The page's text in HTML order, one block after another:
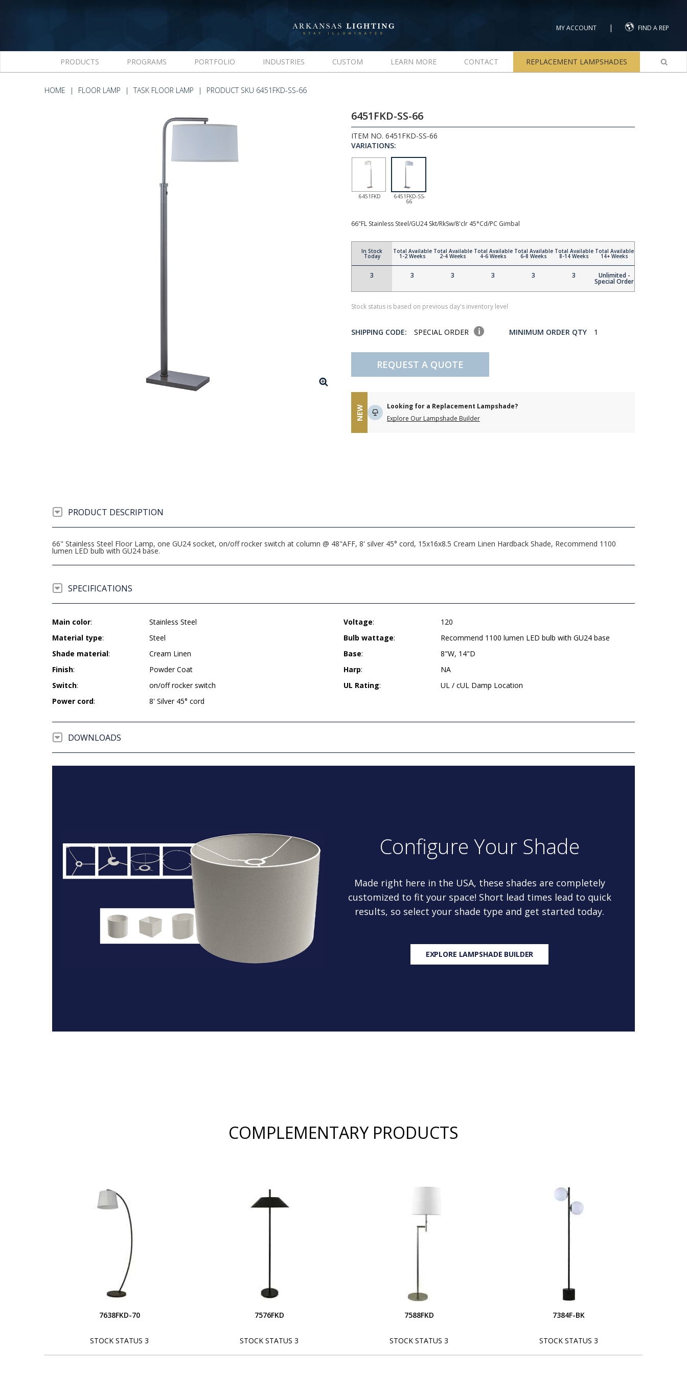
MY ACCOUNT | FIND A REP
PRODUCTS PROGRAMS PORTFOLIO INDUSTRIES CUSTOM LEARN MORE CONTACT REPLACEMENT LAMPSHADES
HOME FLOOR LAMP TASK FLOOR LAMP PRODUCT SKU 6451FKD-SS-66
6451FKD-SS-66
ITEM NO. 6451FKD-SS-66
VARIATIONS:
6451FKD 6451FKD-SS-
66
66"FL Stainless Steel/GU24 Skt/RkSw/8'clr 45°Cd/PC Gimbal
In Stock
Today
3
Total Available
1-2 Weeks
3
Total Available
2-4 Weeks
3
Total Available
4-6 Weeks
3
Total Available
6-8 Weeks
3
Total Available
8-14 Weeks
3
Total Available
14+ Weeks
Unlimited -
Special Order
Stock status is based on previous day's inventory level
SHIPPING CODE: SPECIAL ORDER MINIMUM ORDER QTY 1
REQUEST A QUOTE
NEW
Looking for a Replacement Lampshade?
Explore Our Lampshade Builder
PRODUCT DESCRIPTION
66" Stainless Steel Floor Lamp, one GU24 socket, on/off rocker switch at column @ 48"AFF, 8' silver 45° cord, 15x16x8.5 Cream Linen Hardback Shade, Recommend 1100
lumen LED bulb with GU24 base.
SPECIFICATIONS
Main color:
Stainless Steel
Material type:
Steel
Shade material:
Cream Linen
Finish:
Powder Coat
Switch:
on/off rocker switch
Power cord: 8' Silver 45° cord
Voltage:
120
Bulb wattage:
Recommend 1100 lumen LED bulb with GU24 base
Base:
8"W, 14"D
Harp:
NA
UL Rating: UL / cUL Damp Location
DOWNLOADS
Configure Your Shade
Made right here in the USA, these shades are completely
customized to fit your space! Short lead times lead to quick
results, so select your shade type and get started today.
EXPLORE LAMPSHADE BUILDER
COMPLEMENTARY PRODUCTS
7638FKD-70
STOCK STATUS 3
7576FKD
STOCK STATUS 3
7588FKD
STOCK STATUS 3
7384F-BK
STOCK STATUS 3